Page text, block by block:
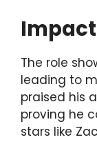
The role
leading to
praised his
proving he
stars like